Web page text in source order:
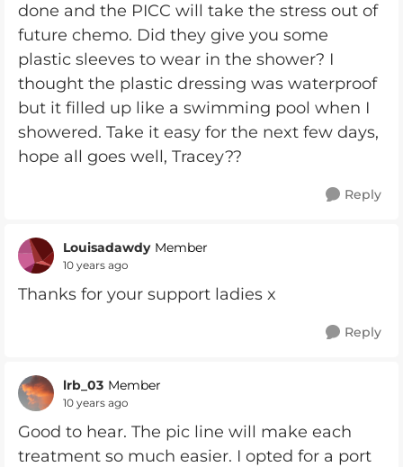
done and the PICC will take the stress out of
future chemo. Did they give you some
plastic sleeves to wear in the shower? I
thought the plastic dressing was waterproof
but it filled up like a swimming pool when I
showered. Take it easy for the next few days,
hope all goes well, Tracey??
Reply
Louisadawdy Member
10 years ago
Thanks for your support ladies x
Reply
lrb_03 Member
10 years ago
Good to hear. The pic line will make each
treatment so much easier. I opted for a port